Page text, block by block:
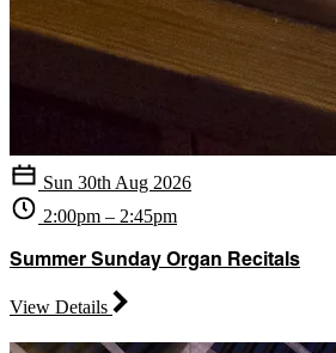
Sun 30th Aug 2026
2:00pm – 2:45pm
Summer Sunday Organ Recitals
View Details